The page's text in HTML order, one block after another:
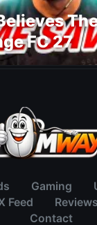
FC 27
Gaming
Feed Reviews
Contact